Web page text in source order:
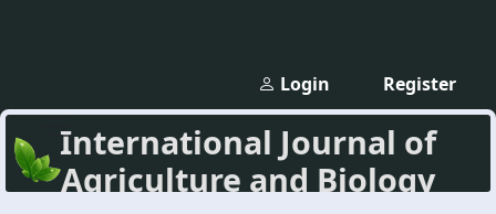
Register
Login
International Journal of
Agriculture and Biology